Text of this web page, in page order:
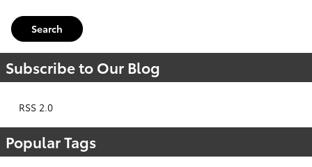
Search
Subscribe to Our Blog
RSS 2.0
Popular Tags